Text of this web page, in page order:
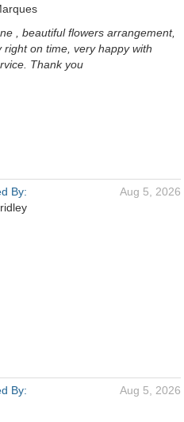
, beautiful flowers arrangement,
right on time, very happy with
Thank you
By:
Aug 5, 2026
By:
Aug 5, 2026